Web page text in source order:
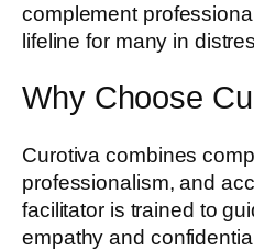
complement
lifeline for many in
Why Choose
Curotiva combines
professionalism, and
facilitator is trained to
empathy and